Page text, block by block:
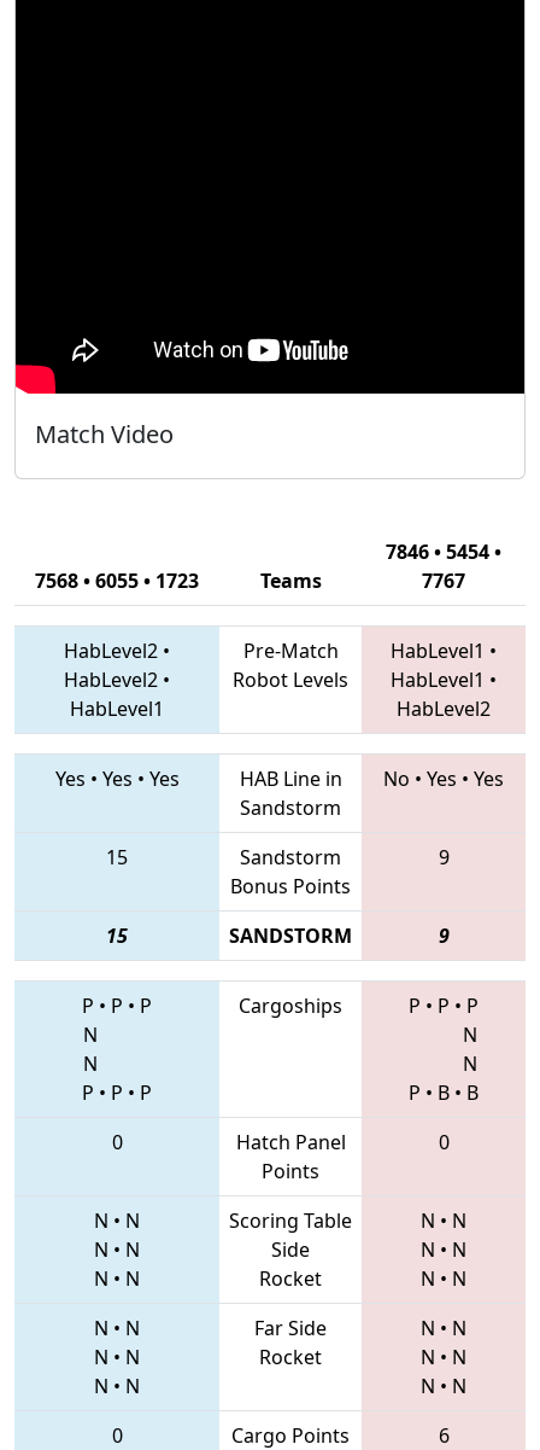
Match Video
7568 • 6055 • 1723 Teams
7846 • 5454 •
7767
HabLevel2 •
HabLevel2 •
HabLevel1
Pre-Match
Robot Levels
HabLevel1 •
HabLevel1 •
HabLevel2
Yes • Yes • Yes
HAB Line in
Sandstorm
No • Yes • Yes
15
Sandstorm
Bonus Points
9
15 SANDSTORM 9
P • P • P
N
N
P • P • P
Cargoships P • P • P
N
N
P • B • B
0
Hatch Panel
Points
0
N • N
N • N
N • N
Scoring Table
Side
Rocket
N • N
N • N
N • N
N • N
N • N
N • N
Far Side
Rocket
N • N
N • N
N • N
0
Cargo Points 6